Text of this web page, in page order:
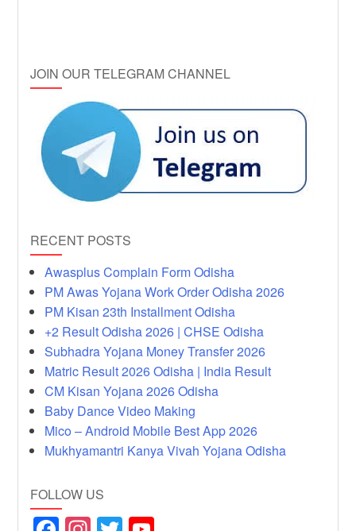
JOIN OUR TELEGRAM CHANNEL
RECENT POSTS
Awasplus Complain Form Odisha
PM Awas Yojana Work Order Odisha 2026
PM Kisan 23th Installment Odisha
+2 Result Odisha 2026 | CHSE Odisha
Subhadra Yojana Money Transfer 2026
Matric Result 2026 Odisha | India Result
CM Kisan Yojana 2026 Odisha
Baby Dance Video Making
Mico – Android Mobile Best App 2026
Mukhyamantri Kanya Vivah Yojana Odisha
FOLLOW US